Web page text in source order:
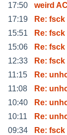
17:50
weird
17:19
Re:
15:51
Re:
15:06
Re:
12:33
Re:
11:15
Re:
11:08
Re:
10:40
Re:
10:11
Re:
09:34
Re: